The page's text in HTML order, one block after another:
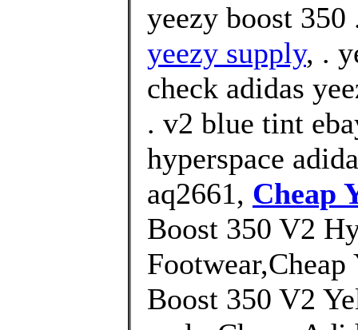
yeezy boost
yeezy supply, .
check adidas
. v2 blue tint
hyperspace
aq2661, Cheap
Boost 350 V2
Boost 350 V2